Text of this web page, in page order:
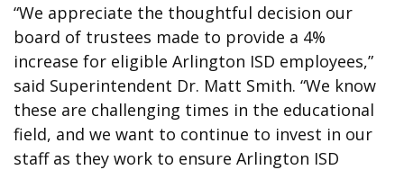
“We appreciate the thoughtful decision our
board of trustees made to provide a 4%
increase for eligible Arlington ISD employees,”
said Superintendent Dr. Matt Smith. “We know
these are challenging times in the educational
field, and we want to continue to invest in our
staff as they work to ensure Arlington ISD